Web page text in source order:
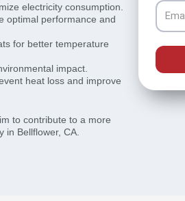
electricity consumption.
optimal performance and
for better temperature
impact.
heat loss and improve
to contribute to a more
in Bellflower, CA.
Email